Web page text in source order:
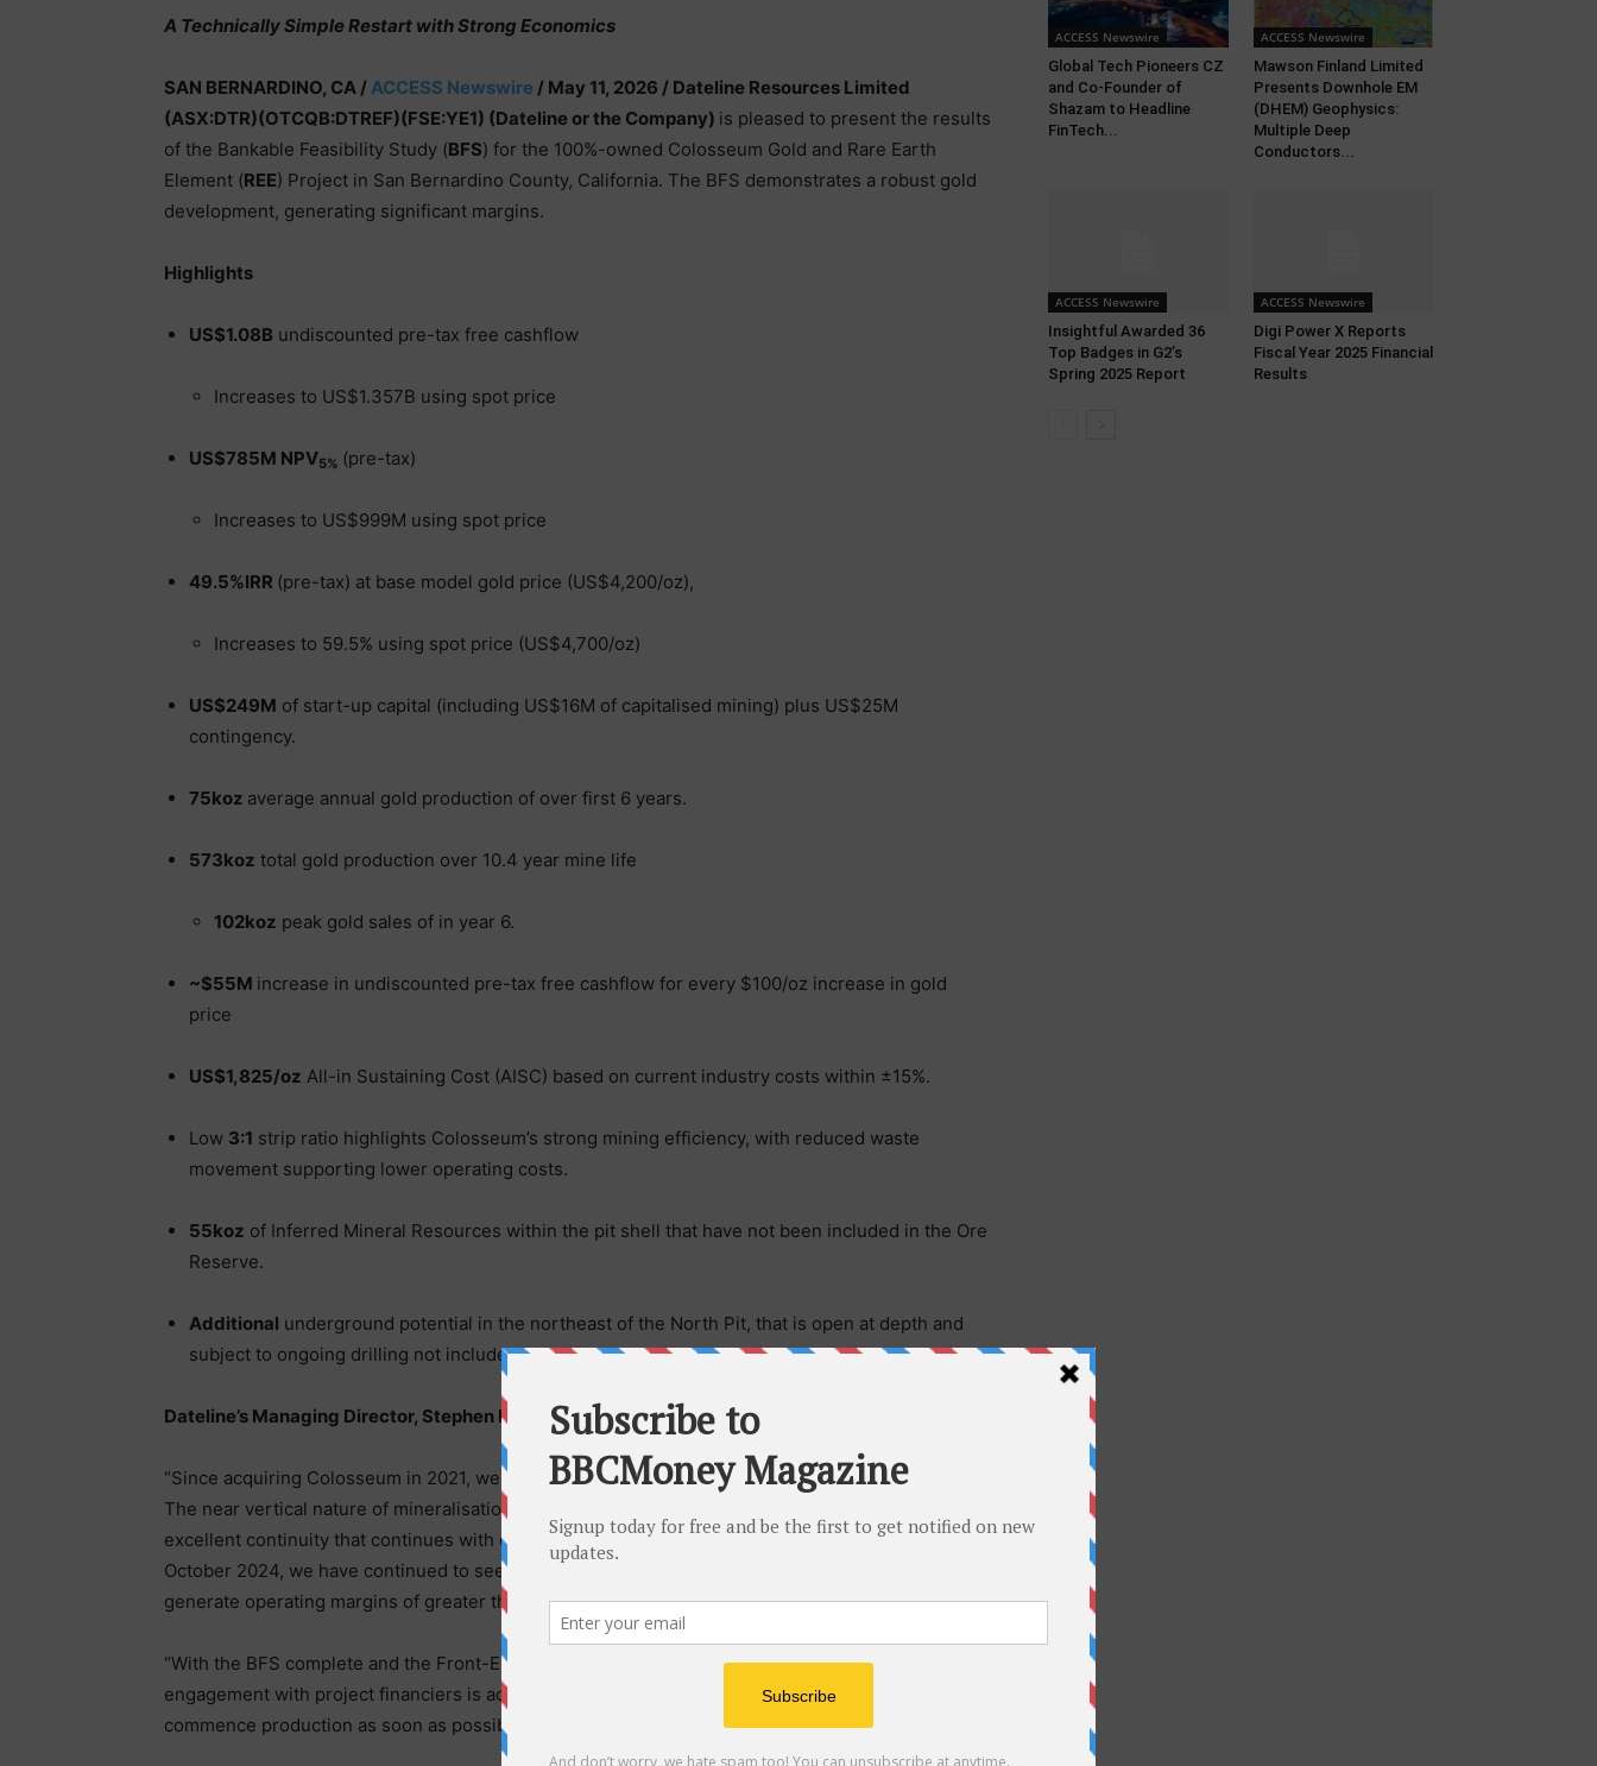
A Technically Simple Restart with Strong Economics
SAN BERNARDINO, CA /ACCESS Newswire / May 11, 2026 / Dateline Resources Limited
(ASX:DTR)(OTCQB:DTREF)(FSE:YE1) (Dateline or the Company) is pleased to present the results
of the Bankable Feasibility Study (BFS) for the 100%-owned Colosseum Gold and Rare Earth
Element (REE) Project in San Bernardino County, California. The BFS demonstrates a robust gold
development, generating significant margins.
Highlights
US$1.08B undiscounted pre-tax free cashflow
Increases to US$1.357B using spot price
US$785M NPV5% (pre-tax)
Increases to US$999M using spot price
49.5%IRR (pre-tax) at base model gold price (US$4,200/oz),
Increases to 59.5% using spot price (US$4,700/oz)
US$249M of start-up capital (including US$16M of capitalised mining) plus US$25M
contingency.
75koz average annual gold production of over first 6 years.
573koz total gold production over 10.4 year mine life
102koz peak gold sales of in year 6.
~$55M increase in undiscounted pre-tax free cashflow for every $100/oz increase in gold
price
US$1,825/oz All-in Sustaining Cost (AISC) based on current industry costs within ±15%.
Low 3:1 strip ratio highlights Colosseum’s strong mining efficiency, with reduced waste
movement supporting lower operating costs.
55koz of Inferred Mineral Resources within the pit shell that have not been included in the Ore
Reserve.
Additional underground potential in the northeast of the North Pit, that is open at depth and
subject to ongoing drilling not included in Ore Reserve, including recently drilled holes.
Dateline’s Managing Director, Stephen Baghdadi, commented:
“Since acquiring Colosseum in 2021, we have recognised the significant potential of the project.
The near vertical nature of mineralisation associated with the breccia pipes demonstrates
excellent continuity that continues with depth. Since the original Scoping Study was completed in
October 2024, we have continued to see strength in the gold sector, with the project forecast to
generate operating margins of greater than $2,500 per ounce.
“With the BFS complete and the Front-End Engineering Studies (FEED) well underway, our
engagement with project financiers is advancing as we look to secure the funding required to
commence production as soon as possible.”
ACCESS Newswire
Global Tech Pioneers CZ
and Co-Founder of
Shazam to Headline
FinTech...
ACCESS Newswire
Mawson Finland Limited
Presents Downhole EM
(DHEM) Geophysics:
Multiple Deep
Conductors...
ACCESS Newswire
Insightful Awarded 36
Top Badges in G2’s
Spring 2025 Report
ACCESS Newswire
Digi Power X Reports
Fiscal Year 2025 Financial
Results